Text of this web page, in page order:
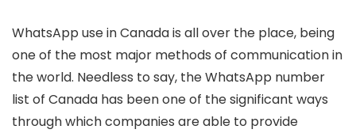
WhatsApp use in Canada is all over the place, being
one of the most major methods of communication in
the world. Needless to say, the WhatsApp number
list of Canada has been one of the significant ways
through which companies are able to provide